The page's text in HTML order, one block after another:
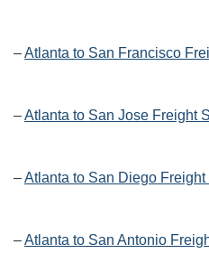
–Atlanta to San Francisco
–Atlanta to San Jose Freight
–Atlanta to San Diego
–Atlanta to San Antonio